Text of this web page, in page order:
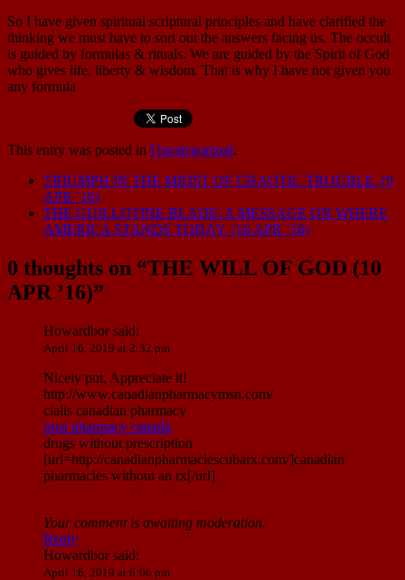
So I have given spiritual scriptural principles and have clarified the
thinking we must have to sort out the answers facing us. The occult
is guided by formulas & rituals. We are guided by the Spirit of God
who gives life, liberty & wisdom. That is why I have not given you
any formula
This entry was posted in Uncategorized.
TRIUMPH IN THE MIDST OF CHAOTIC TROUBLE. (9
APR ’16)
THE GUILLOTINE BLADE: A MESSAGE ON WHERE
AMERICA STANDS TODAY. (16 APR ’16)
0 thoughts on “THE WILL OF GOD (10
APR ’16)”
Howardborsaid:
April 16, 2019 at 2:32 pm
Nicely put, Appreciate it!
http://www.canadianpharmacymsn.com/
cialis canadian pharmacy
trust pharmacy canada
drugs without prescription
[url=http://canadianpharmaciescubarx.com/]canadian
pharmacies without an rx[/url]
Your comment is awaiting moderation.
Reply
Howardborsaid:
April 16, 2019 at 6:06 pm